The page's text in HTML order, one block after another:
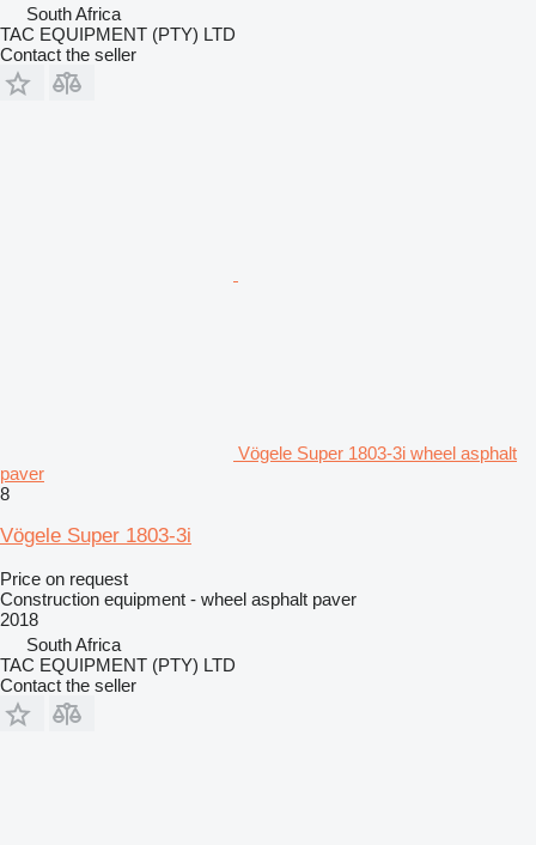
South Africa
TAC EQUIPMENT (PTY) LTD
Contact the seller
Vögele Super 1803-3i wheel asphalt
paver
8
Vögele Super 1803-3i
Price on request
Construction equipment - wheel asphalt paver
2018
South Africa
TAC EQUIPMENT (PTY) LTD
Contact the seller